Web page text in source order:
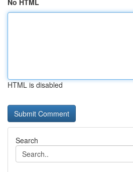
No HTML
HTML is disabled
Search